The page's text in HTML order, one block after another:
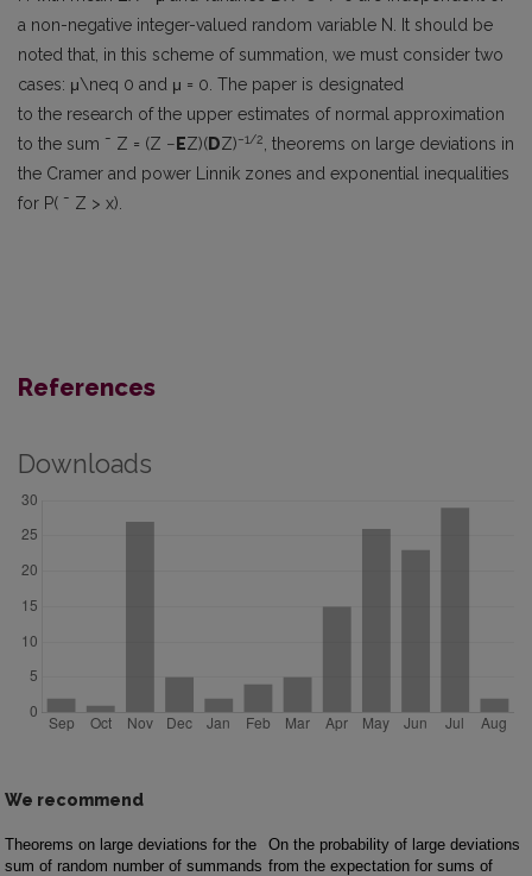
a non-negative integer-valued random variable N. It should be
noted that, in this scheme of summation, we must consider two
cases: μ\neq 0 and μ = 0. The paper is designated
to the research of the upper estimates of normal approximation
to the sum ˜ Z = (Z − EZ)(DZ)−1/2
, theorems on large deviations in
the Cramer and power Linnik zones and exponential inequalities
for P( ˜ Z > x).
References
Downloads
We recommend
Theorems on large deviations for the
sum of random number of summands
On the probability of large deviations
from the expectation for sums of